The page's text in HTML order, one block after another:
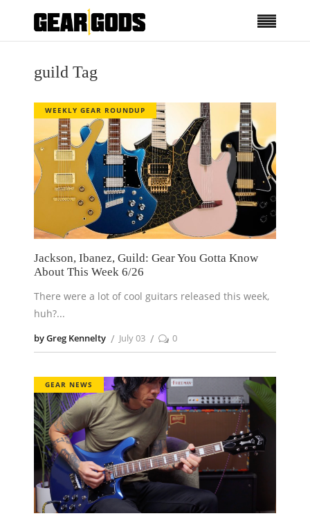
guild Tag
WEEKLY GEAR ROUNDUP
Jackson, Ibanez, Guild: Gear You Gotta Know
About This Week 6/26
There were a lot of cool guitars released this week,
huh?
by Greg Kennelty July 03 0
GEAR NEWS